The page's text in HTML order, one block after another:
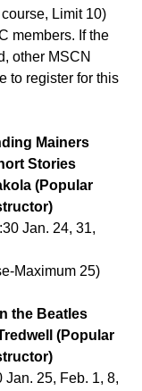
Limit 10)
members. If the
other MSCN
to register for this
Mainers
Stories
(Popular
Jan. 24, 31,
Maximum 25)
the Beatles
(Popular
25, Feb. 1, 8,